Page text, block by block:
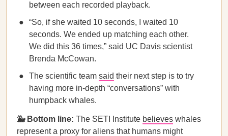
between each recorded playback.
“So, if she waited 10 seconds, I waited 10
seconds. We ended up matching each other.
We did this 36 times,” said UC Davis scientist
Brenda McCowan.
The scientific team said their next step is to try
having more in-depth “conversations” with
humpback whales.
🐳 Bottom line: The SETI Institute believes whales
represent a proxy for aliens that humans might